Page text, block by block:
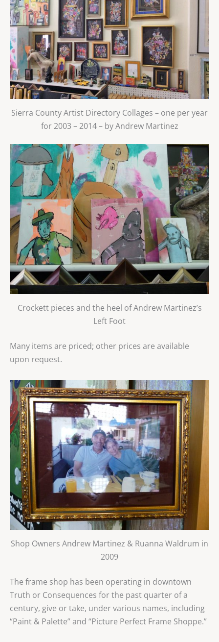
Sierra County Artist Directory Collages – one per year
for 2003 – 2014 – by Andrew Martinez
Crockett pieces and the heel of Andrew Martinez’s
Left Foot
Many items are priced; other prices are available
upon request.
Shop Owners Andrew Martinez & Ruanna Waldrum in
2009
The frame shop has been operating in downtown
Truth or Consequences for the past quarter of a
century, give or take, under various names, including
“Paint & Palette” and “Picture Perfect Frame Shoppe.”